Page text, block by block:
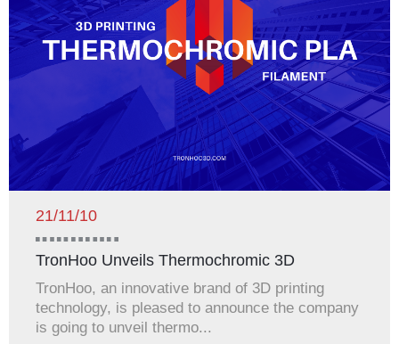
21/11/10
TronHoo Unveils Thermochromic 3D
Printing...
TronHoo, an innovative brand of 3D printing
technology, is pleased to announce the company
is going to unveil thermo...